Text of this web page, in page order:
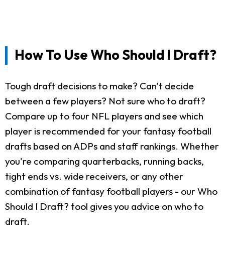
How To Use Who Should I Draft?
Tough draft decisions to make? Can't decide
between a few players? Not sure who to draft?
Compare up to four NFL players and see which
player is recommended for your fantasy football
drafts based on ADPs and staff rankings. Whether
you're comparing quarterbacks, running backs,
tight ends vs. wide receivers, or any other
combination of fantasy football players - our Who
Should I Draft? tool gives you advice on who to
draft.